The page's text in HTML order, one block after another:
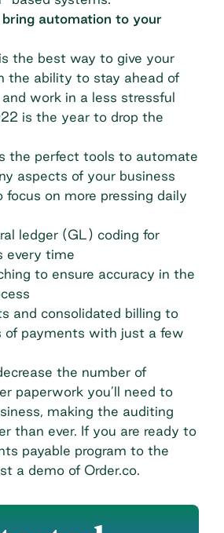
automation to your
the best way to give your
the ability to stay ahead of
work in a less stressful
is the year to drop the
the perfect tools to automate
aspects of your business
on more pressing daily
ledger (GL) coding for
every time
to ensure accuracy in the
and consolidated billing to
of payments with just a few
the number of
paperwork you’ll need to
making the auditing
than ever. If you are ready to
payable program to the
a demo of Order.co.